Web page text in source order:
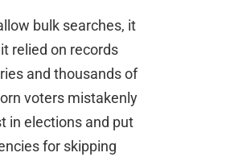
bulk searches, it
relied on records
and thousands of
voters mistakenly
in elections and put
for skipping